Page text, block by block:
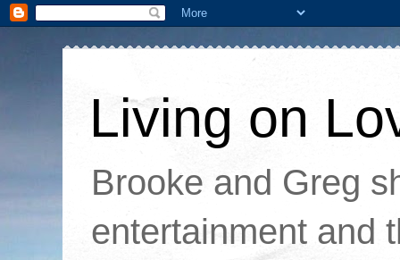
Living on
Brooke and Greg
entertainment and